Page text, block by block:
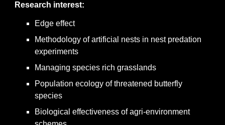
Research interest:
Edge effect
Methodology of artificial nests in nest predation
experiments
Managing species rich grasslands
Population ecology of threatened butterfly
species
Biological effectiveness of agri-environment